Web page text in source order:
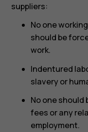
suppliers:
No one
should be
work.
Indentured
slavery or
No one
fees or any
employment.